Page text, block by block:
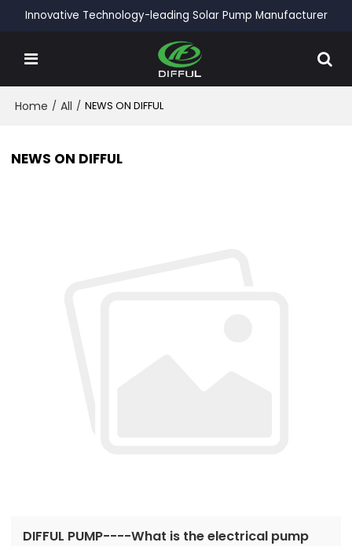
Innovative Technology-leading Solar Pump Manufacturer
Home / All / NEWS ON DIFFUL
NEWS ON DIFFUL
DIFFUL PUMP----What is the electrical pump